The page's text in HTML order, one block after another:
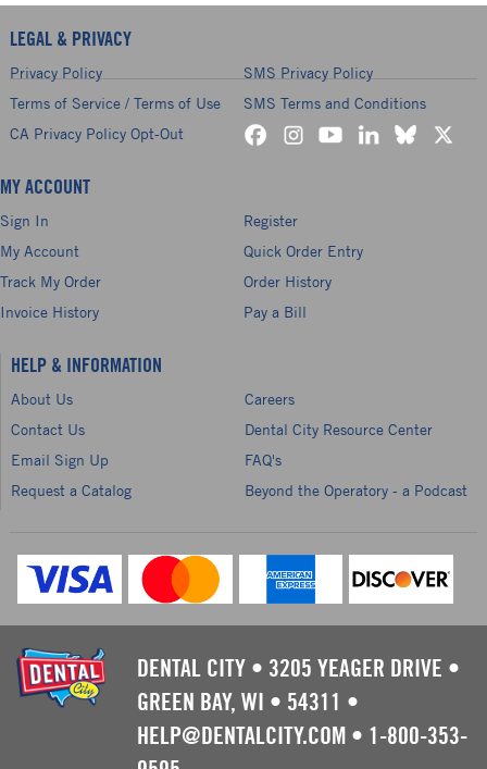
LEGAL & PRIVACY
Privacy Policy
SMS Privacy Policy
Terms of Service / Terms of Use
SMS Terms and Conditions
CA Privacy Policy Opt-Out
MY ACCOUNT
Sign In
Register
My Account
Quick Order Entry
Track My Order
Order History
Invoice History
Pay a Bill
HELP & INFORMATION
About Us
Careers
Contact Us
Dental City Resource Center
Email Sign Up
FAQ's
Request a Catalog
Beyond the Operatory - a Podcast
DENTAL CITY • 3205 YEAGER DRIVE •
GREEN BAY, WI • 54311 •
HELP@DENTALCITY.COM • 1-800-353-